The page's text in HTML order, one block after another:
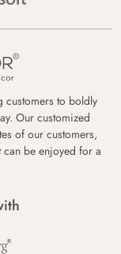
customers to boldly
Our customized
of our customers,
be enjoyed for a